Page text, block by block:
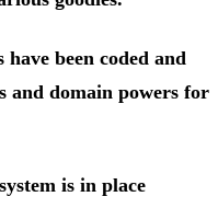
been coded and
and domain powers for
is in place